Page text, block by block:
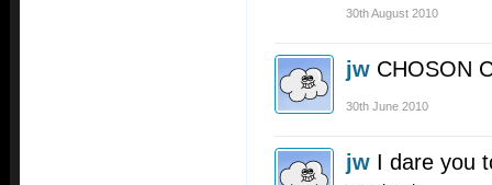
30th August 2010
jw CHOSON
30th June 2010
jw I dare you